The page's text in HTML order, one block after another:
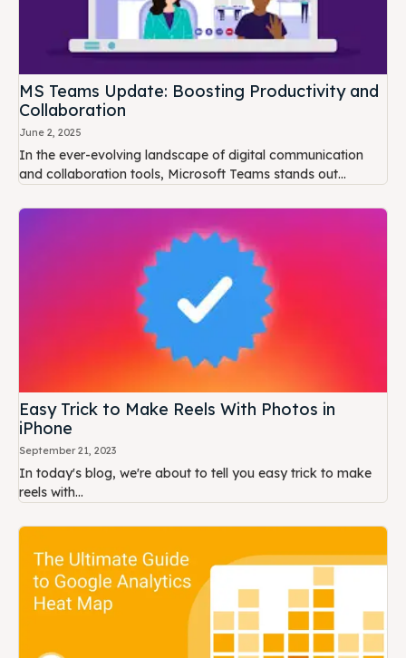
MS Teams Update: Boosting Productivity and
Collaboration
June 2, 2025
In the ever-evolving landscape of digital communication
and collaboration tools, Microsoft Teams stands out...
Easy Trick to Make Reels With Photos in
iPhone
September 21, 2023
In today's blog, we're about to tell you easy trick to make
reels with...